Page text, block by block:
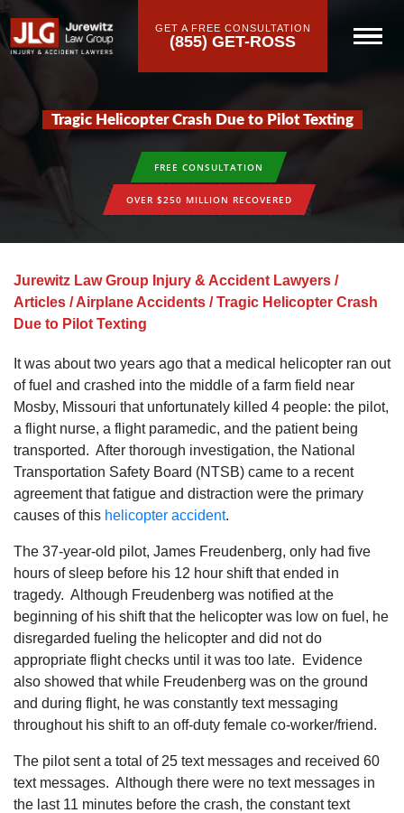
GET A FREE CONSULTATION
(855) GET-ROSS
Tragic Helicopter Crash Due to Pilot Texting
FREE CONSULTATION
OVER $250 MILLION RECOVERED
Jurewitz Law Group Injury & Accident Lawyers /
Articles /Airplane Accidents /Tragic Helicopter Crash
Due to Pilot Texting
It was about two years ago that a medical helicopter ran out
of fuel and crashed into the middle of a farm field near
Mosby, Missouri that unfortunately killed 4 people: the pilot,
a flight nurse, a flight paramedic, and the patient being
transported. After thorough investigation, the National
Transportation Safety Board (NTSB) came to a recent
agreement that fatigue and distraction were the primary
causes of this helicopter accident.
The 37-year-old pilot, James Freudenberg, only had five
hours of sleep before his 12 hour shift that ended in
tragedy. Although Freudenberg was notified at the
beginning of his shift that the helicopter was low on fuel, he
disregarded fueling the helicopter and did not do
appropriate flight checks until it was too late. Evidence
also showed that while Freudenberg was on the ground
and during flight, he was constantly text messaging
throughout his shift to an off-duty female co-worker/friend.
The pilot sent a total of 25 text messages and received 60
text messages. Although there were no text messages in
the last 11 minutes before the crash, the constant text